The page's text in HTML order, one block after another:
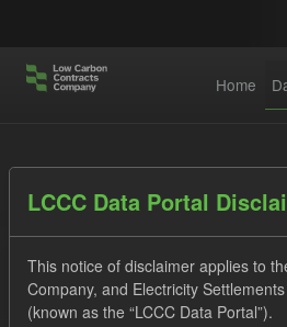
Home
Datasets
LCCC Data Portal
This notice of disclaimer applies to
Company, and Electricity
(known as the “LCCC Data Portal”).